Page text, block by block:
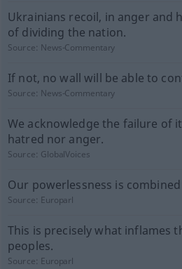
Ukrainians recoil, in anger and
of dividing the nation.
Source: News-Commentary
If not, no wall will be able to
Source: News-Commentary
We acknowledge the failure of
hatred nor anger.
Source: GlobalVoices
Our powerlessness is
Source: Europarl
This is precisely what inflames
peoples.
Source: Europarl